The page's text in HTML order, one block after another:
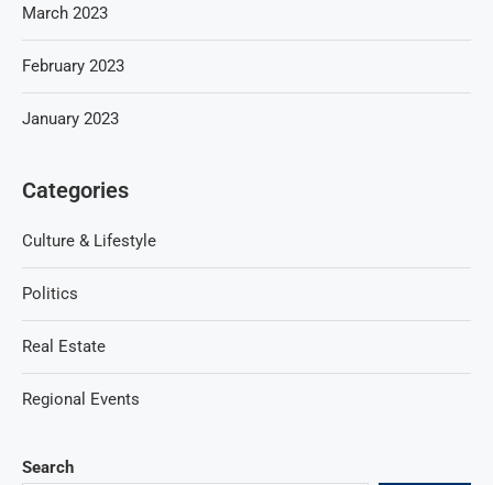
Search
March 2023
February 2023
January 2023
Categories
Culture & Lifestyle
Politics
Real Estate
Regional Events